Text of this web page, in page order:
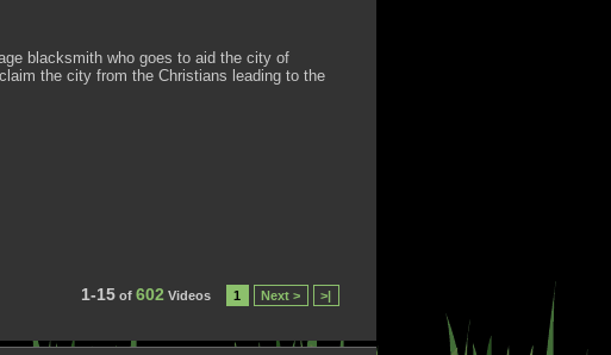
blacksmith who goes to aid the city of
the city from the Christians leading to the
1-15of 602 Videos 1 Next > >|